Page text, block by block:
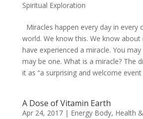
Spiritual Exploration
Miracles happen every day in every
world. We know this. We know about
have experienced a miracle. You
may be one. What is a miracle? The
it as “a surprising and welcome
A Dose of Vitamin Earth
Apr 24, 2017| Energy Body, Health